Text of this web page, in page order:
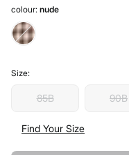
colour: nude
Size:
85B 90B
Find Your Size